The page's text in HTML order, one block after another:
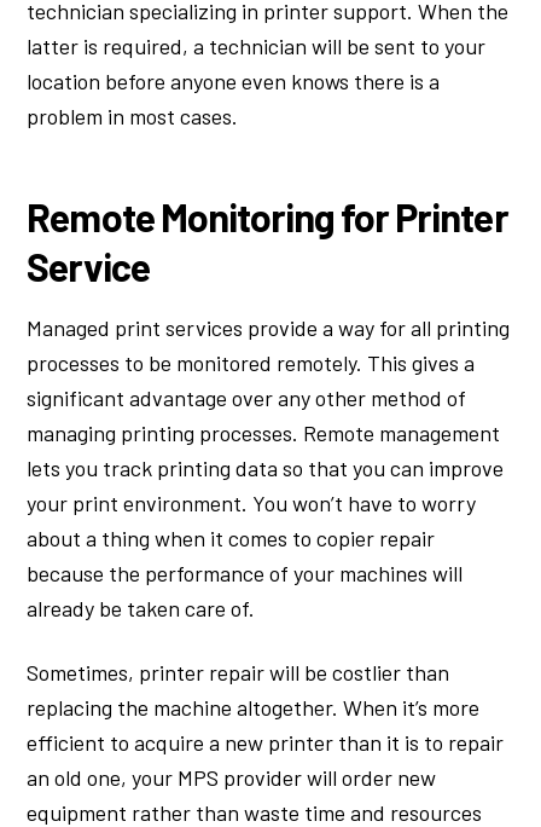
technician specializing in printer support. When the
latter is required, a technician will be sent to your
location before anyone even knows there is a
problem in most cases.
Remote Monitoring for Printer
Service
Managed print services provide a way for all printing
processes to be monitored remotely. This gives a
significant advantage over any other method of
managing printing processes. Remote management
lets you track printing data so that you can improve
your print environment. You won’t have to worry
about a thing when it comes to copier repair
because the performance of your machines will
already be taken care of.
Sometimes, printer repair will be costlier than
replacing the machine altogether. When it’s more
efficient to acquire a new printer than it is to repair
an old one, your MPS provider will order new
equipment rather than waste time and resources